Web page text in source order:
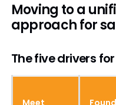
Moving to a
approach for
The five drivers
Meet